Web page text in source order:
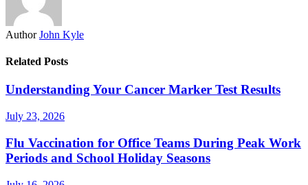
Author John Kyle
Related Posts
Understanding Your Cancer Marker Test Results
July 23, 2026
Flu Vaccination for Office Teams During Peak Work
Periods and School Holiday Seasons